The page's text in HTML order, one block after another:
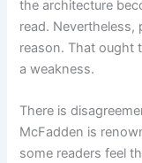
the architecture
read.
reason. That ought
a weakness.
There is
McFadden is
some readers feel